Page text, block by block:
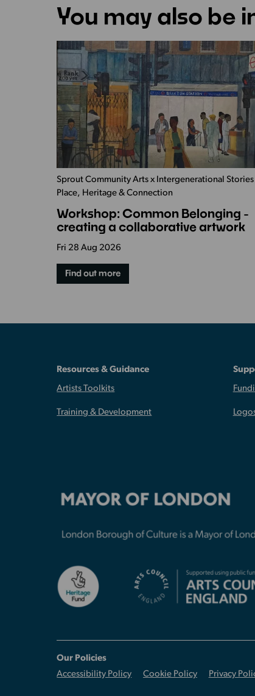
You may also be
Sprout Community Arts x Intergenerational
Place, Heritage & Connection
Workshop: Common Belonging -
creating a collaborative artwork
Fri 28 Aug 2026
Find out more
Resources & Guidance
Artists Toolkits
Training & Development
Our Policies
Accessibility Policy
Cookie Policy Privacy